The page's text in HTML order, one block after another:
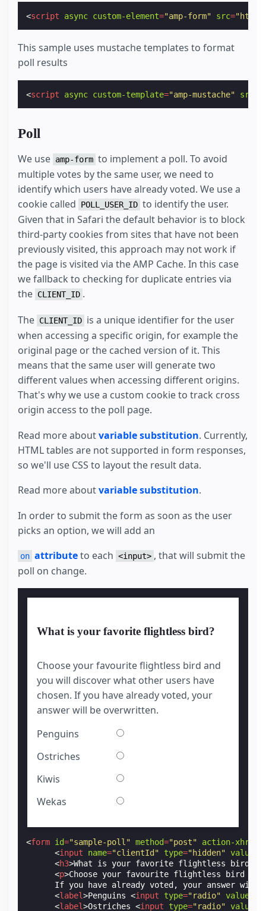
<script async custom-element="amp-form" src=
This sample uses mustache templates to format
poll results
<script async custom-template="amp-mustache" src
Poll
We use amp-form to implement a poll. To avoid
multiple votes by the same user, we need to
identify which users have already voted. We use a
cookie called
POLL_USER_ID to identify the user.
Given that in Safari the default behavior is to block
third-party cookies from sites that have not been
previously visited, this approach may not work if
the page is visited via the AMP Cache. In this case
we fallback to checking for duplicate entries via
the CLIENT_ID .
The CLIENT_ID is a unique identifier for the user
when accessing a specific origin, for example the
original page or the cached version of it. This
means that the same user will generate two
different values when accessing different origins.
That's why we use a custom cookie to track cross
origin access to the poll page.
Read more aboutvariable substitution. Currently,
HTML tables are not supported in form responses,
so we'll use CSS to layout the result data.
Read more aboutvariable substitution.
In order to submit the form as soon as the user
picks an option, we will add an
on attributeto each <input> , that will submit the
poll on change.
What is your favorite flightless bird?
Choose your favourite flightless bird and
you will discover what other users have
chosen. If you have already voted, your
answer will be overwritten.
Penguins
Ostriches
Kiwis
Wekas
<form id="sample-poll" method="post" action-xhr
<input name="clientId" type="hidden" value
<h3>What is your favorite flightless bird?
<p>Choose your favourite flightless bird
If you have already voted, your answer will
<label>Penguins <input type="radio" value
<label>Ostriches <input type="radio" value